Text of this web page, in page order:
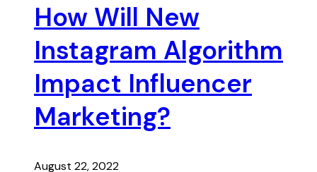
How Will New
Instagram Algorithm
Impact Influencer
Marketing?
August 22, 2022